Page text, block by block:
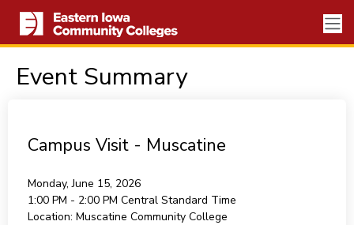
Event Summary
Campus Visit - Muscatine
Monday, June 15, 2026
1:00 PM - 2:00 PM Central Standard Time
Location: Muscatine Community College